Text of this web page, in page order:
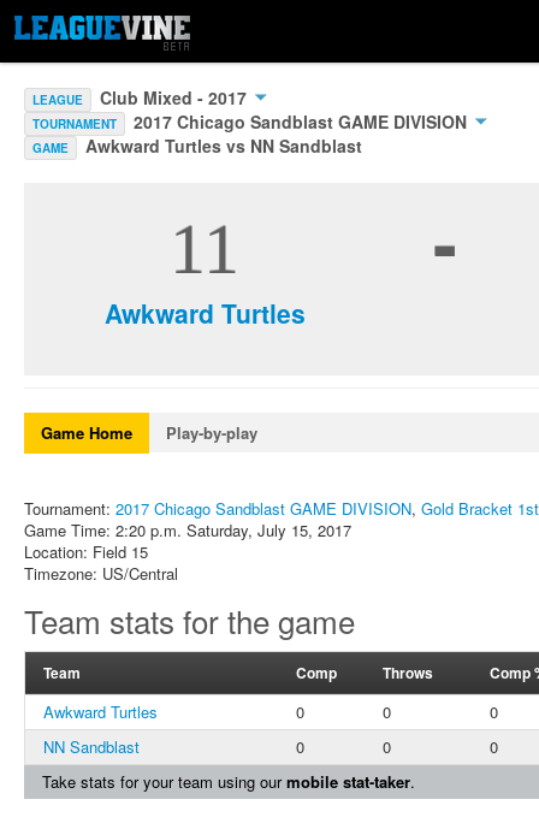
LEAGUE Club Mixed - 2017
TOURNAMENT 2017 Chicago Sandblast GAME DIVISION
GAME Awkward Turtles vs NN Sandblast
11
Awkward Turtles
-
Game Home Play-by-play
Tournament: 2017 Chicago Sandblast GAME DIVISION, Gold Bracket
Game Time: 2:20 p.m. Saturday, July 15, 2017
Location: Field 15
Timezone: US/Central
Team stats for the game
Team Comp Throws Comp
Awkward Turtles 0 0
0
NN Sandblast
0 0
0
Take stats for your team using ourmobile stat-taker.